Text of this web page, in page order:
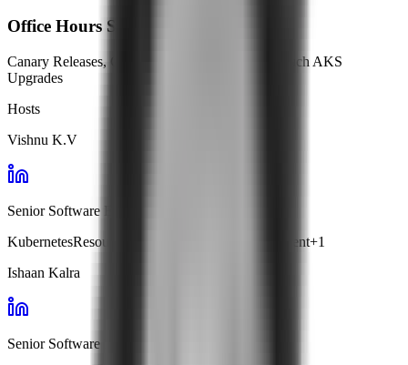
Office Hours Summary
Canary Releases, GitOps Automation & Zero-Touch AKS
Upgrades
Hosts
Vishnu K.V
Senior Software Engineer · Facets
KubernetesResource Optimization Cost Management+1
Ishaan Kalra
Senior Software Engineer · Facets